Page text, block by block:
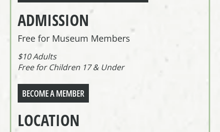
ADMISSION
Free for Museum Members
$10 Adults
Free for Children 17 & Under
BECOME A MEMBER
LOCATION